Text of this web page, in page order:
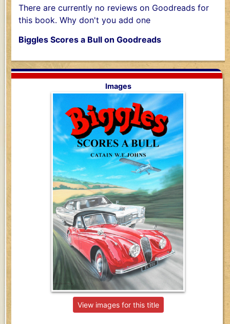
There are currently no reviews on Goodreads for
this book. Why don't you add one
Biggles Scores a Bull on Goodreads
Images
View images for this title